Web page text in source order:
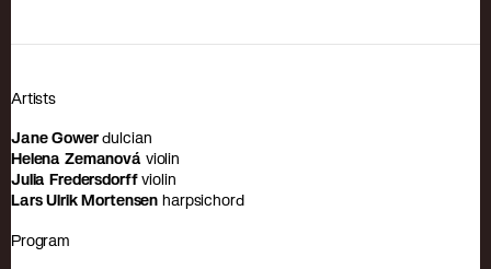
Artists
Jane Gower dulcian
Helena Zemanová violin
Julia Fredersdorffviolin
Lars Ulrik Mortensenharpsichord
Program